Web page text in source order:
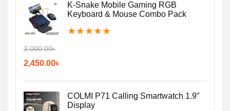
K-Snake Mobile Gaming RGB
Keyboard & Mouse Combo Pack
★★★★★
3,000.00৳
2,450.00৳
COLMI P71 Calling Smartwatch 1.9″
Display